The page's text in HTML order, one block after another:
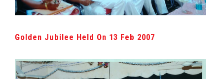
Golden Jubilee Held On 13 Feb 2007